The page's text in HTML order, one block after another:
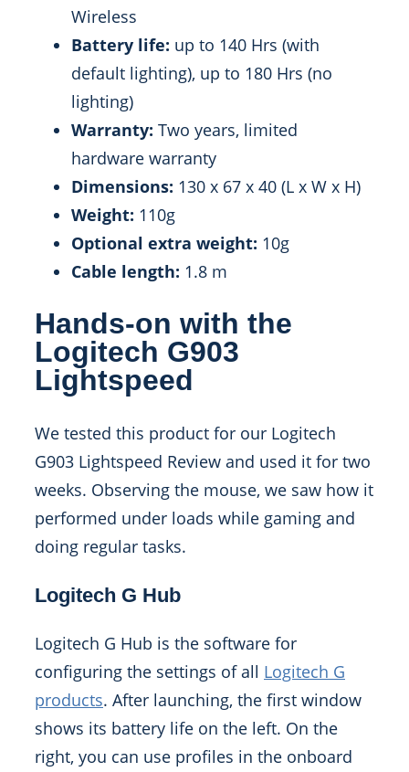
Wireless
Battery life: up to 140 Hrs (with
default lighting), up to 180 Hrs (no
lighting)
Warranty: Two years, limited
hardware warranty
Dimensions: 130 x 67 x 40 (L x W x H)
Weight: 110g
Optional extra weight: 10g
Cable length: 1.8 m
Hands-on with the
Logitech G903
Lightspeed
We tested this product for our Logitech
G903 Lightspeed Review and used it for two
weeks. Observing the mouse, we saw how it
performed under loads while gaming and
doing regular tasks.
Logitech G Hub
Logitech G Hub is the software for
configuring the settings of all Logitech G
products. After launching, the first window
shows its battery life on the left. On the
right, you can use profiles in the onboard